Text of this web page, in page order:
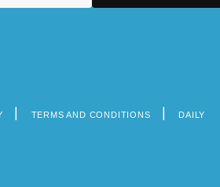
TERMS AND CONDITIONS DAILY